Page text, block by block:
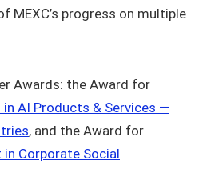
MEXC’s progress on multiple
Awards: the Award for
in AI Products & Services —
, and the Award for
Corporate Social